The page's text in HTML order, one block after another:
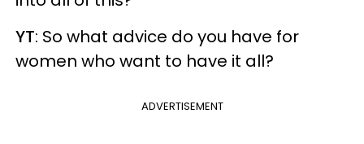
YT: So what advice do you have for
women who want to have it all?
ADVERTISEMENT